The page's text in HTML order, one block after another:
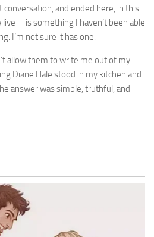
and ended here, in this
live—is something I haven’t been able
I’m not sure it has one.
allow them to write me out of my
Diane Hale stood in my kitchen and
answer was simple, truthful, and